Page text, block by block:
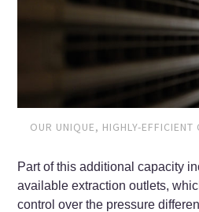
OUR UNIQUE, HIGHLY-
Part of this additional capacity
available extraction outlets,
control over the pressure